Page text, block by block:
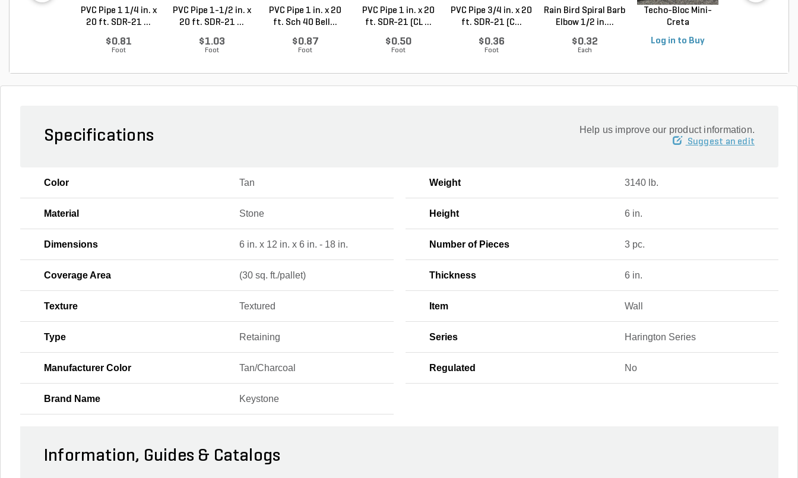
PVC Pipe 1 1/4 in. x
20 ft. SDR-21 ...
$0.81
Foot
PVC Pipe 1-1/2 in. x
20 ft. SDR-21 ...
$1.03
Foot
PVC Pipe 1 in. x 20
ft. Sch 40 Bell...
$0.87
Foot
PVC Pipe 1 in. x 20
ft. SDR-21 (CL ...
$0.50
Foot
PVC Pipe 3/4 in. x 20
ft. SDR-21 (C...
$0.36
Foot
Rain Bird Spiral Barb
Elbow 1/2 in....
$0.32
Each
Techo-Bloc Mini-
Creta
Log in to Buy
Specifications Help us improve our product information.
Suggest an edit
Color Tan Weight 3140 lb.
Material Stone Height 6 in.
Dimensions 6 in. x 12 in. x 6 in. - 18 in. Number of Pieces 3 pc.
Coverage Area (30 sq. ft./pallet) Thickness 6 in.
Texture Textured Item Wall
Type Retaining Series Harington Series
Manufacturer Color Tan/Charcoal Regulated No
Brand Name Keystone
Information, Guides & Catalogs